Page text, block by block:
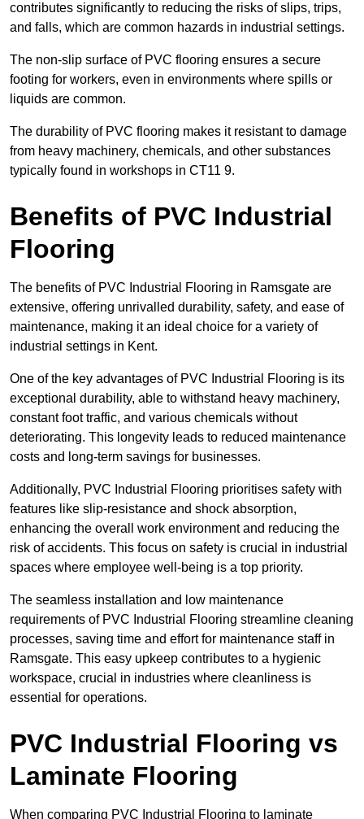
contributes significantly to reducing the risks of slips, trips,
and falls, which are common hazards in industrial settings.
The non-slip surface of PVC flooring ensures a secure
footing for workers, even in environments where spills or
liquids are common.
The durability of PVC flooring makes it resistant to damage
from heavy machinery, chemicals, and other substances
typically found in workshops in CT11 9.
Benefits of PVC Industrial
Flooring
The benefits of PVC Industrial Flooring in Ramsgate are
extensive, offering unrivalled durability, safety, and ease of
maintenance, making it an ideal choice for a variety of
industrial settings in Kent.
One of the key advantages of PVC Industrial Flooring is its
exceptional durability, able to withstand heavy machinery,
constant foot traffic, and various chemicals without
deteriorating. This longevity leads to reduced maintenance
costs and long-term savings for businesses.
Additionally, PVC Industrial Flooring prioritises safety with
features like slip-resistance and shock absorption,
enhancing the overall work environment and reducing the
risk of accidents. This focus on safety is crucial in industrial
spaces where employee well-being is a top priority.
The seamless installation and low maintenance
requirements of PVC Industrial Flooring streamline cleaning
processes, saving time and effort for maintenance staff in
Ramsgate. This easy upkeep contributes to a hygienic
workspace, crucial in industries where cleanliness is
essential for operations.
PVC Industrial Flooring vs
Laminate Flooring
When comparing PVC Industrial Flooring to laminate